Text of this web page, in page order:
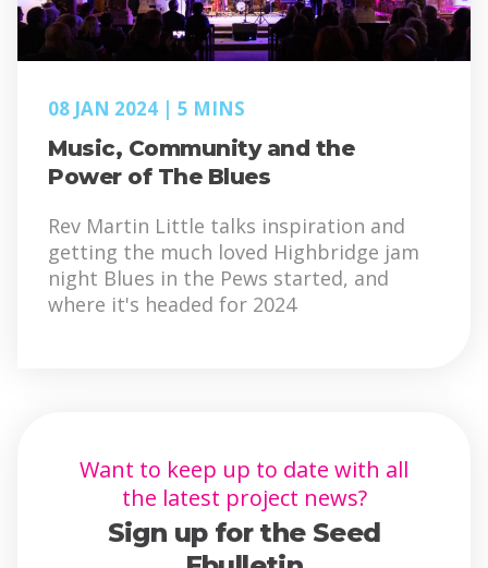
08 JAN 2024 5 MINS
Music, Community and the
Power of The Blues
Rev Martin Little talks inspiration and
getting the much loved Highbridge jam
night Blues in the Pews started, and
where it's headed for 2024
Want to keep up to date with all
the latest project news?
Sign up for the Seed